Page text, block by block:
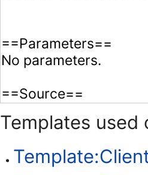
Templates used